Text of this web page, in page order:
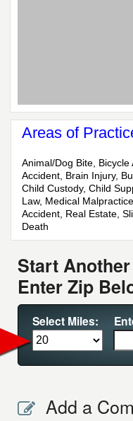
Areas of
Animal/Dog Bite,
Accident, Brain Injury,
Child Custody, Child
Law, Medical
Accident, Real Estate,
Death
Start
Enter Zip
Select Miles:
Add a